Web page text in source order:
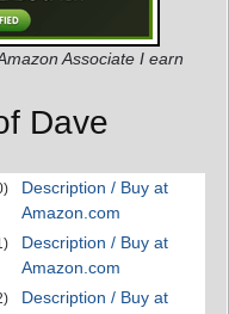
Associate I earn
Dave
Description / Buy at
Amazon.com
Description / Buy at
Amazon.com
Description / Buy at